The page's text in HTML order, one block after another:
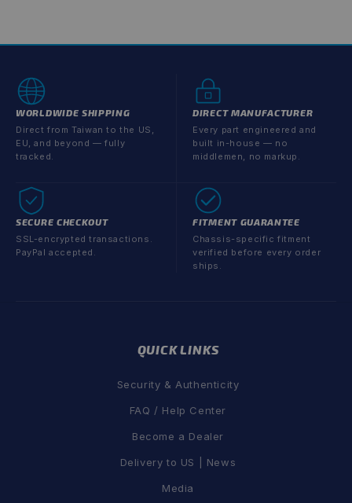
WORLDWIDE SHIPPING
Direct from Taiwan to the US,
EU, and beyond — fully
tracked.
DIRECT MANUFACTURER
Every part engineered and
built in-house — no
middlemen, no markup.
SECURE CHECKOUT
SSL-encrypted transactions.
PayPal accepted.
FITMENT GUARANTEE
Chassis-specific fitment
verified before every order
ships.
QUICK LINKS
Security & Authenticity
FAQ / Help Center
Become a Dealer
Delivery to US | News
Media